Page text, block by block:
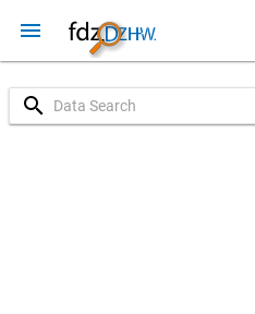
menu
search